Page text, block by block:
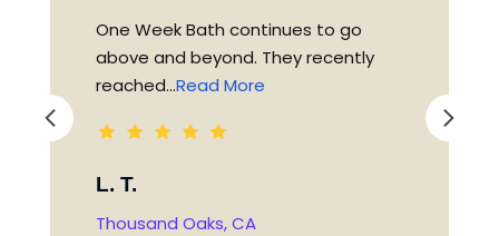
One Week Bath continues to go
above and beyond. They recently
reached...Read More
L. T.
Thousand Oaks, CA